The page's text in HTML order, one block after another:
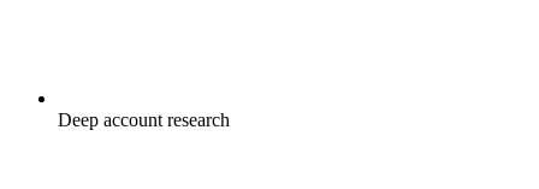
Deep account research